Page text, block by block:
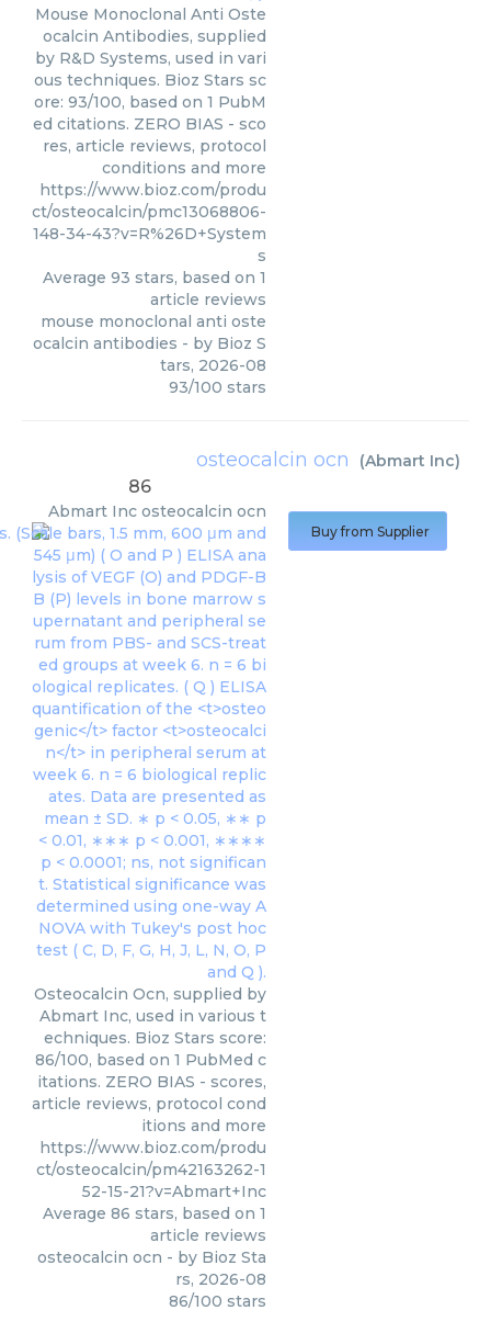
Mouse Monoclonal Anti Oste
ocalcin Antibodies, supplied
by R&D Systems, used in vari
ous techniques. Bioz Stars sc
ore: 93/100, based on 1 PubM
ed citations. ZERO BIAS - sco
res, article reviews, protocol
conditions and more
https://www.bioz.com/produ
ct/osteocalcin/pmc13068806-
148-34-43?v=R%26D+System
s
Average 93 stars, based on 1
article reviews
mouse monoclonal anti oste
ocalcin antibodies - by Bioz S
tars, 2026-08
93/100 stars
osteocalcin ocn (Abmart Inc)
86
Abmart Inc osteocalcin ocn
Osteocalcin Ocn, supplied by
Abmart Inc, used in various t
echniques. Bioz Stars score:
86/100, based on 1 PubMed c
itations. ZERO BIAS - scores,
article reviews, protocol cond
itions and more
https://www.bioz.com/produ
ct/osteocalcin/pm42163262-1
52-15-21?v=Abmart+Inc
Average 86 stars, based on 1
article reviews
osteocalcin ocn - by Bioz Sta
rs, 2026-08
86/100 stars
Buy from Supplier